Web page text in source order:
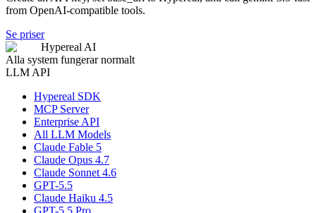
from OpenAI-compatible tools.
Se priser
Hypereal AI
Alla system fungerar normalt
LLM API
Hypereal SDK
MCP Server
Enterprise API
All LLM Models
Claude Fable 5
Claude Opus 4.7
Claude Sonnet 4.6
GPT-5.5
Claude Haiku 4.5
GPT-5.5 Pro